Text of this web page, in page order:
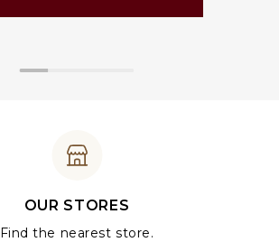
OUR STORES
Find the nearest store.